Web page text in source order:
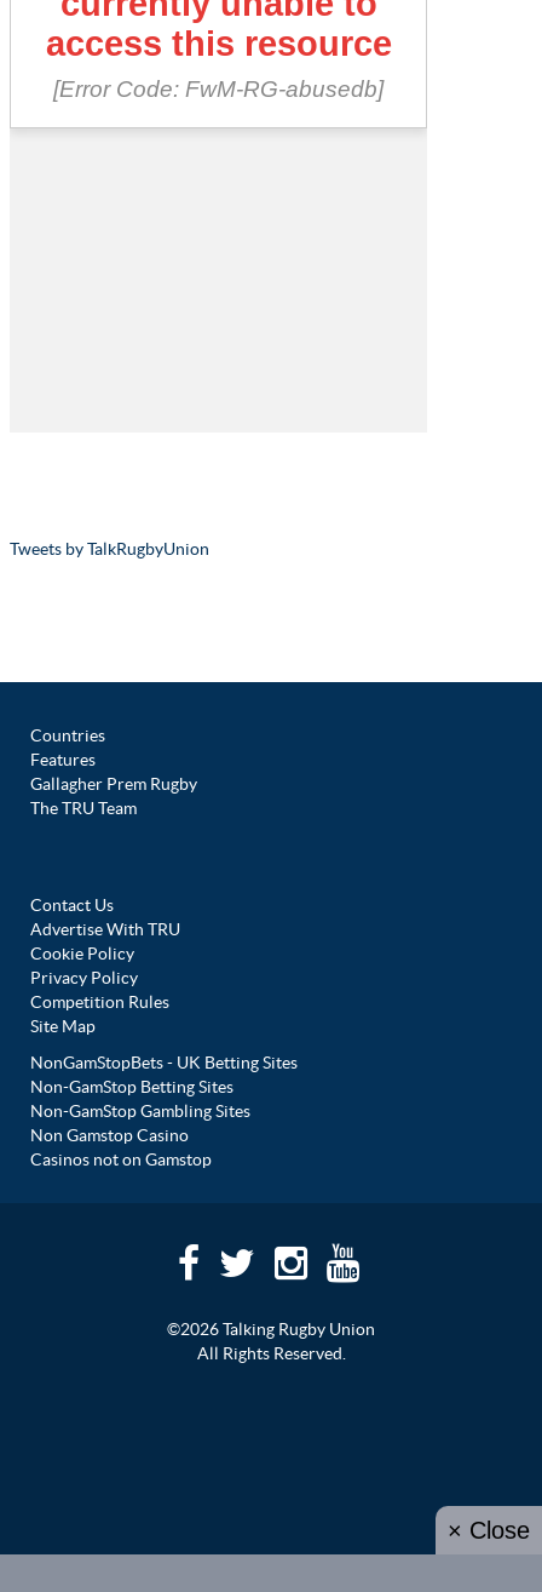
Tweets by TalkRugbyUnion
Countries
Features
Gallagher Prem Rugby
The TRU Team
Contact Us
Advertise With TRU
Cookie Policy
Privacy Policy
Competition Rules
Site Map
NonGamStopBets - UK Betting Sites
Non-GamStop Betting Sites
Non-GamStop Gambling Sites
Non Gamstop Casino
Casinos not on Gamstop
©2026 Talking Rugby Union
All Rights Reserved.
× Close